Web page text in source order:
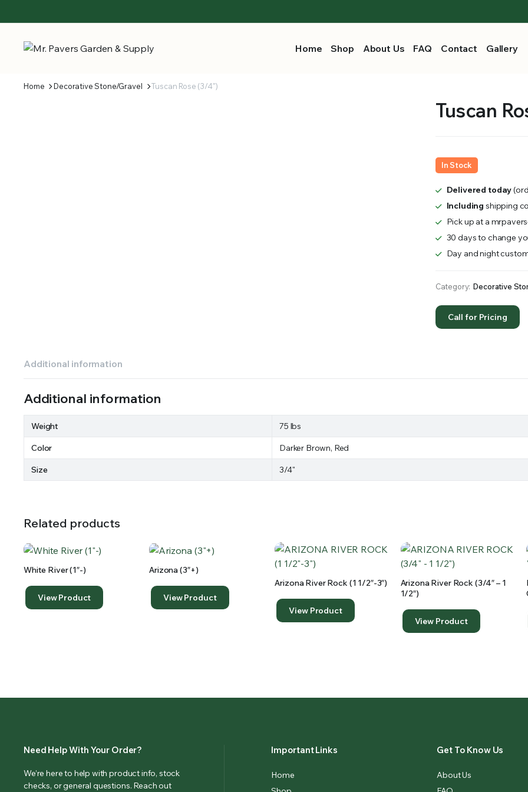
Home Shop About Us FAQ Contact Gallery
Home Decorative Stone/Gravel Tuscan Rose (3/4″)
Tuscan
In Stock
Delivered today
Including shipping
Pick up at a
30 days to change
Day and night
Category: Decorative
Call for Pricing
Additional information
Additional information
Weight 75 lbs
Color Darker Brown, Red
Size 3/4"
Related products
White River (1″-)
View Product
Arizona (3″+)
View Product
Arizona River Rock (1 1/2″-3″)
View Product
Arizona River Rock (3/4″ – 1
1/2″)
View Product
Need Help With Your Order?
We’re here to help with product info, stock
checks, or general questions. Reach out
Important Links
Home
Get To Know Us
About Us